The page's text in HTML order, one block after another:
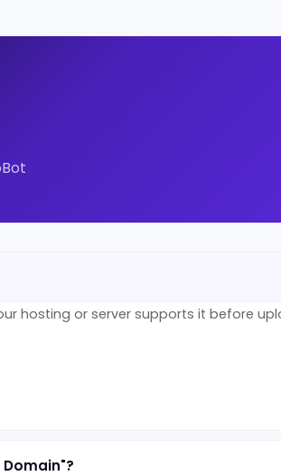
hosting or server supports it before